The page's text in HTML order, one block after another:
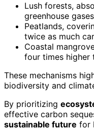
Lush forests,
greenhouse
Peatlands,
twice as much
Coastal
four times higher
These mechanisms
biodiversity and
By prioritizing
effective carbon
sustainable future for